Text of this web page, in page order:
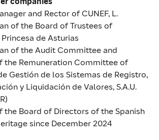
and Rector of CUNEF, L.
of the Board of Trustees of
de Asturias
of the Audit Committee and
the Remuneration Committee of
Gestión de los Sistemas de Registro,
y Liquidación de Valores, S.A.U.
the Board of Directors of the Spanish
since December 2024